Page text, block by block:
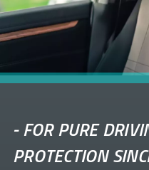
-FOR PURE
PROTECTION